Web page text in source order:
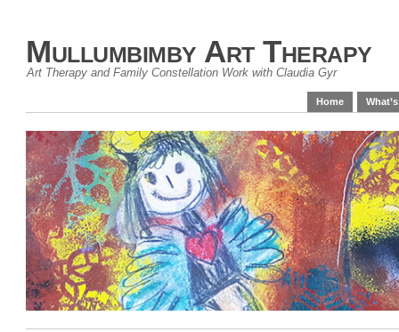
Mullumbimby Art Therapy
Art Therapy and Family Constellation Work with Claudia Gyr
Home